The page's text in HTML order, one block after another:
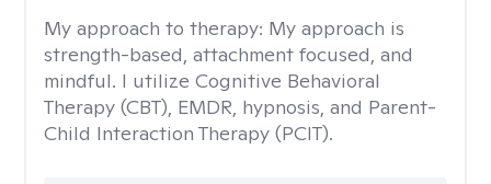
My approach to therapy: My approach is
strength-based, attachment focused, and
mindful. I utilize Cognitive Behavioral
Therapy (CBT), EMDR, hypnosis, and Parent-
Child Interaction Therapy (PCIT).